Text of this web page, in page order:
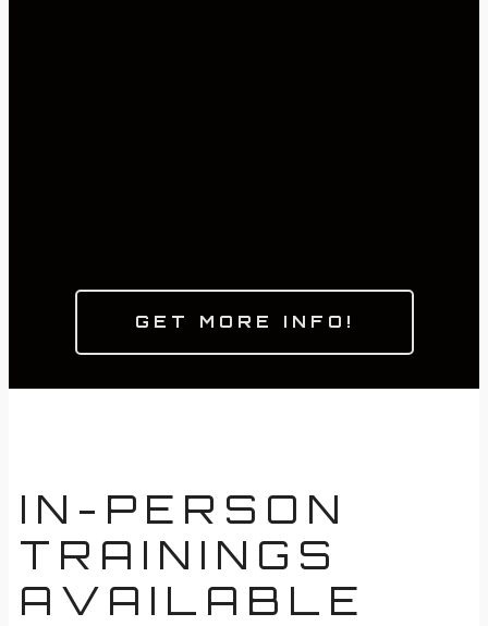
GET MORE INFO!
IN-PERSON
TRAININGS
AVAILABLE